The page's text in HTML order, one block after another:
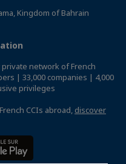
Kingdom of Bahrain
network of French
| 33,000 companies | 4,000
privileges
CCIs abroad, discover